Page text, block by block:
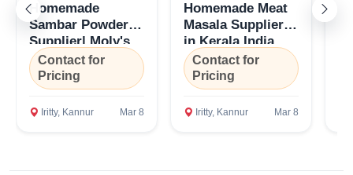
Select Your Location
Homemade
Sambar Powder
Supplier| Moly's
Masala- Kerala,
India
Contact for
Pricing
Iritty, Kannur Mar 8
Homemade Meat
Masala Suppliers
in Kerala,India
Contact for
Pricing
Iritty, Kannur Mar 8